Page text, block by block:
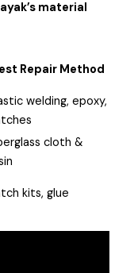
material
Repair Method
welding, epoxy,
cloth &
kits, glue